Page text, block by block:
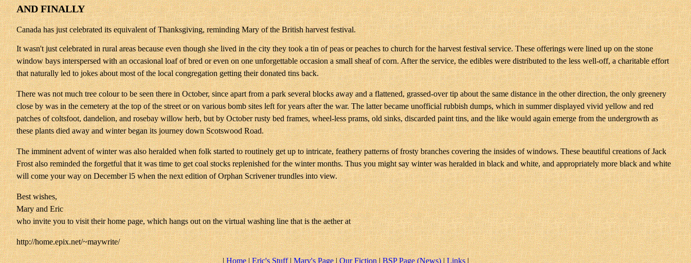
AND FINALLY
Canada has just celebrated its equivalent of Thanksgiving, reminding Mary of the British harvest festival.
It wasn't just celebrated in rural areas because even though she lived in the city they took a tin of peas or peaches to church for the harvest festival service. These offerings were lined up on the stone
window bays interspersed with an occasional loaf of bred or even on one unforgettable occasion a small sheaf of corn. After the service, the edibles were distributed to the less well-off, a charitable effort
that naturally led to jokes about most of the local congregation getting their donated tins back.
There was not much tree colour to be seen there in October, since apart from a park several blocks away and a flattened, grassed-over tip about the same distance in the other direction, the only greenery
close by was in the cemetery at the top of the street or on various bomb sites left for years after the war. The latter became unofficial rubbish dumps, which in summer displayed vivid yellow and red
patches of coltsfoot, dandelion, and rosebay willow herb, but by October rusty bed frames, wheel-less prams, old sinks, discarded paint tins, and the like would again emerge from the undergrowth as
these plants died away and winter began its journey down Scotswood Road.
The imminent advent of winter was also heralded when folk started to routinely get up to intricate, feathery patterns of frosty branches covering the insides of windows. These beautiful creations of Jack
Frost also reminded the forgetful that it was time to get coal stocks replenished for the winter months. Thus you might say winter was heralded in black and white, and appropriately more black and white
will come your way on December l5 when the next edition of Orphan Scrivener trundles into view.
Best wishes,
Mary and Eric
who invite you to visit their home page, which hangs out on the virtual washing line that is the aether at
http://home.epix.net/~maywrite/
|Home|Eric's Stuff|Mary's Page|Our Fiction|BSP Page (News)|Links|